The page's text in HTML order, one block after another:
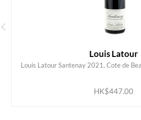
Louis Latour
Louis Latour Santenay 2021, Cote de
HK$447.00
ADD TO CART